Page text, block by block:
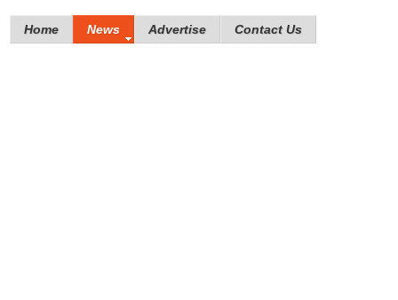
Home News Advertise Contact Us